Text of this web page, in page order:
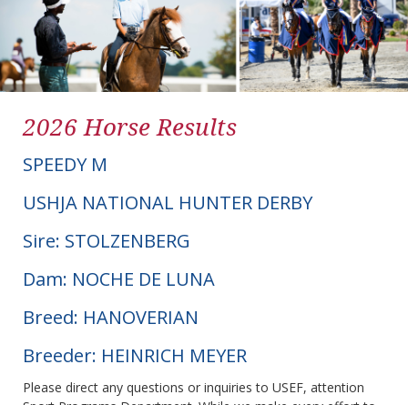
2026 Horse Results
SPEEDY M
USHJA NATIONAL HUNTER DERBY
Sire: STOLZENBERG
Dam: NOCHE DE LUNA
Breed: HANOVERIAN
Breeder: HEINRICH MEYER
Please direct any questions or inquiries to USEF, attention